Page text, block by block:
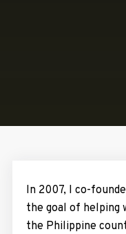
In 2007, I co-
the goal of helping
the Philippine